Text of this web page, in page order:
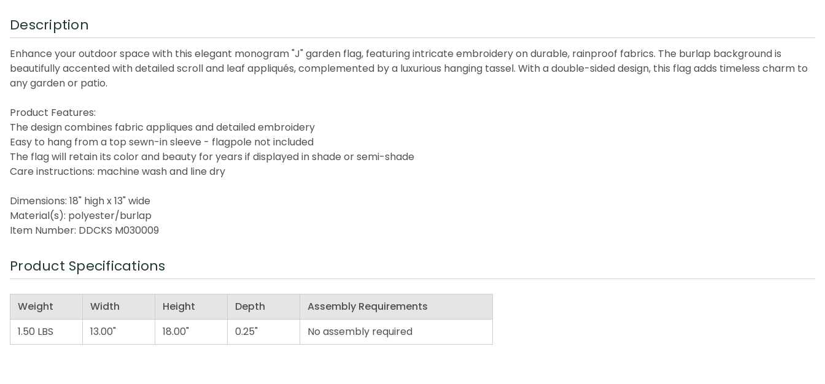
Description
Enhance your outdoor space with this elegant monogram "J" garden flag, featuring intricate embroidery on durable, rainproof fabrics. The burlap background is
beautifully accented with detailed scroll and leaf appliqués, complemented by a luxurious hanging tassel. With a double-sided design, this flag adds timeless charm to
any garden or patio.
Product Features:
The design combines fabric appliques and detailed embroidery
Easy to hang from a top sewn-in sleeve - flagpole not included
The flag will retain its color and beauty for years if displayed in shade or semi-shade
Care instructions: machine wash and line dry
Dimensions: 18" high x 13" wide
Material(s): polyester/burlap
Item Number: DDCKS M030009
Product Specifications
Weight Width Height Depth
Assembly Requirements
1.50 LBS
13.00" 18.00" 0.25" No assembly required